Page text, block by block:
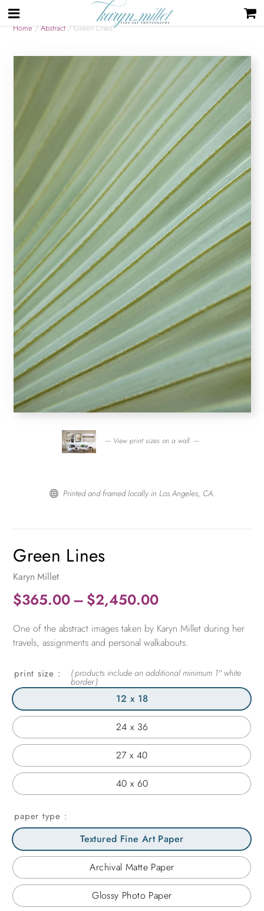
Home/Abstract/ Green Lines
— View print sizes on a wall. —
 Printed and framed locally in Los Angeles, CA.
Green Lines
Karyn Millet
$365.00– $2,450.00Price
$365.00
through
$2,450.00
One of the abstract images taken by Karyn Millet during her
travels, assignments and personal walkabouts.
print size
12 x 18
24 x 36
27 x 40
40 x 60
paper type
Textured Fine Art Paper
Archival Matte Paper
Glossy Photo Paper